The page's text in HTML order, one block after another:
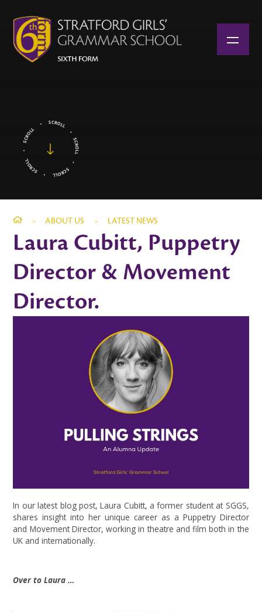
» ABOUT US » LATEST NEWS
Laura Cubitt, Puppetry
Director & Movement
Director.
In our latest blog post, Laura Cubitt, a former student at SGGS,
shares insight into her unique career as a Puppetry Director
and Movement Director, working in theatre and film both in the
UK and internationally.
Over to Laura …